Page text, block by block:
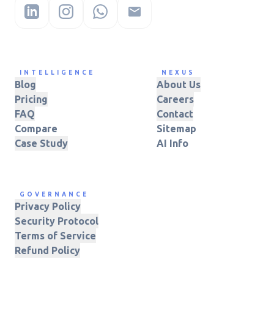
INTELLIGENCE
Blog
Pricing
FAQ
Compare
Case Study
NEXUS
About Us
Careers
Contact
Sitemap
AI Info
GOVERNANCE
Privacy Policy
Security Protocol
Terms of Service
Refund Policy